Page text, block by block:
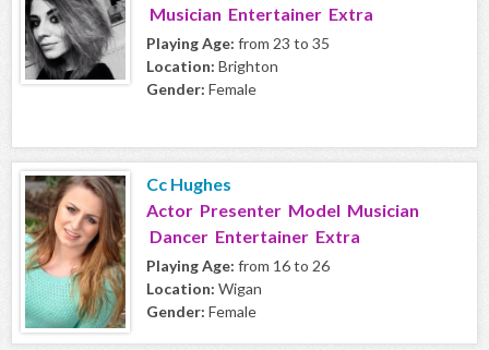
Musician Entertainer Extra
Playing Age: from 23 to 35
Location: Brighton
Gender: Female
Cc Hughes
Actor Presenter Model Musician
Dancer Entertainer Extra
Playing Age: from 16 to 26
Location: Wigan
Gender: Female